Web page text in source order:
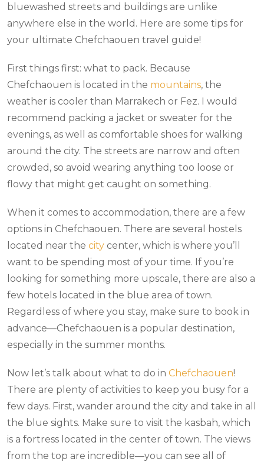
bluewashed streets and buildings are unlike
anywhere else in the world. Here are some tips for
your ultimate Chefchaouen travel guide!
First things first: what to pack. Because
Chefchaouen is located in the mountains, the
weather is cooler than Marrakech or Fez. I would
recommend packing a jacket or sweater for the
evenings, as well as comfortable shoes for walking
around the city. The streets are narrow and often
crowded, so avoid wearing anything too loose or
flowy that might get caught on something.
When it comes to accommodation, there are a few
options in Chefchaouen. There are several hostels
located near the city center, which is where you’ll
want to be spending most of your time. If you’re
looking for something more upscale, there are also a
few hotels located in the blue area of town.
Regardless of where you stay, make sure to book in
advance—Chefchaouen is a popular destination,
especially in the summer months.
Now let’s talk about what to do in Chefchaouen!
There are plenty of activities to keep you busy for a
few days. First, wander around the city and take in all
the blue sights. Make sure to visit the kasbah, which
is a fortress located in the center of town. The views
from the top are incredible—you can see all of